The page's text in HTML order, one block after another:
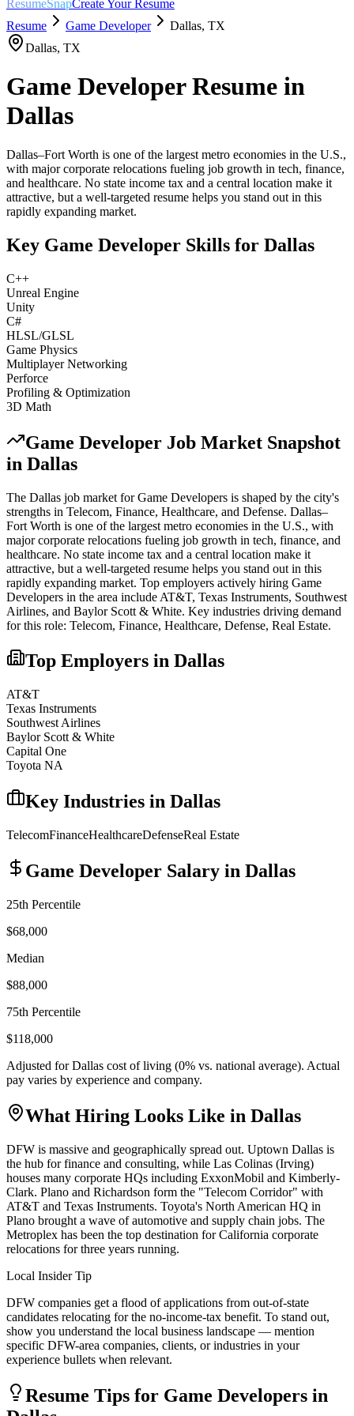
ResumeSnapCreate Your Resume
Resume
Game Developer Dallas, TX
Dallas, TX
Game DeveloperResume in
Dallas
Dallas–Fort Worth is one of the largest metro economies in the U.S.,
with major corporate relocations fueling job growth in tech, finance,
and healthcare. No state income tax and a central location make it
attractive, but a well-targeted resume helps you stand out in this
rapidly expanding market.
Key Game Developer Skills for Dallas
C++
Unreal Engine
Unity
C#
HLSL/GLSL
Game Physics
Multiplayer Networking
Perforce
Profiling & Optimization
3D Math
Game Developer Job Market Snapshot
in Dallas
The Dallas job market forGame Developers is shaped by the city's
strengths in Telecom, Finance, Healthcare, and Defense. Dallas–
Fort Worth is one of the largest metro economies in the U.S., with
major corporate relocations fueling job growth in tech, finance, and
healthcare. No state income tax and a central location make it
attractive, but a well-targeted resume helps you stand out in this
rapidly expanding market. Top employers actively hiring Game
Developers in the area include AT&T, Texas Instruments, Southwest
Airlines, and Baylor Scott & White. Key industries driving demand
for this role: Telecom, Finance, Healthcare, Defense, Real Estate.
Top Employers in Dallas
AT&T
Texas Instruments
Southwest Airlines
Baylor Scott & White
Capital One
Toyota NA
Key Industries in Dallas
TelecomFinanceHealthcareDefenseReal Estate
Game Developer Salary in Dallas
25th Percentile
$68,000
Median
$88,000
75th Percentile
$118,000
Adjusted forDallas cost of living (0% vs. national average). Actual
pay varies by experience and company.
What Hiring Looks Like in Dallas
DFW is massive and geographically spread out. Uptown Dallas is
the hub for finance and consulting, while Las Colinas (Irving)
houses many corporate HQs including ExxonMobil and Kimberly-
Clark. Plano and Richardson form the "Telecom Corridor" with
AT&T and Texas Instruments. Toyota's North American HQ in
Plano brought a wave of automotive and supply chain jobs. The
Metroplex has been the top destination for California corporate
relocations for three years running.
Local Insider Tip
DFW companies get a flood of applications from out-of-state
candidates relocating for the no-income-tax benefit. To stand out,
show you understand the local business landscape — mention
specific DFW-area companies, clients, or industries in your
experience bullets when relevant.
Resume Tips for Game Developers in